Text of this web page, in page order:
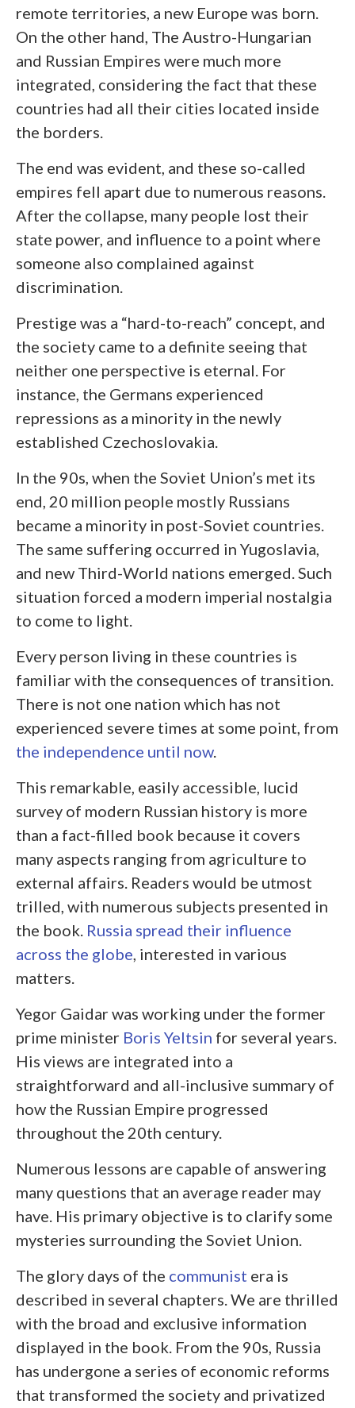
remote territories, a new Europe was born.
On the other hand, The Austro-Hungarian
and Russian Empires were much more
integrated, considering the fact that these
countries had all their cities located inside
the borders.
The end was evident, and these so-called
empires fell apart due to numerous reasons.
After the collapse, many people lost their
state power, and influence to a point where
someone also complained against
discrimination.
Prestige was a “hard-to-reach” concept, and
the society came to a definite seeing that
neither one perspective is eternal. For
instance, the Germans experienced
repressions as a minority in the newly
established Czechoslovakia.
In the 90s, when the Soviet Union’s met its
end, 20 million people mostly Russians
became a minority in post-Soviet countries.
The same suffering occurred in Yugoslavia,
and new Third-World nations emerged. Such
situation forced a modern imperial nostalgia
to come to light.
Every person living in these countries is
familiar with the consequences of transition.
There is not one nation which has not
experienced severe times at some point, from
the independence until now.
This remarkable, easily accessible, lucid
survey of modern Russian history is more
than a fact-filled book because it covers
many aspects ranging from agriculture to
external affairs. Readers would be utmost
trilled, with numerous subjects presented in
the book. Russia spread their influence
across the globe, interested in various
matters.
Yegor Gaidar was working under the former
prime minister Boris Yeltsin for several years.
His views are integrated into a
straightforward and all-inclusive summary of
how the Russian Empire progressed
throughout the 20th century.
Numerous lessons are capable of answering
many questions that an average reader may
have. His primary objective is to clarify some
mysteries surrounding the Soviet Union.
The glory days of the communist era is
described in several chapters. We are thrilled
with the broad and exclusive information
displayed in the book. From the 90s, Russia
has undergone a series of economic reforms
that transformed the society and privatized